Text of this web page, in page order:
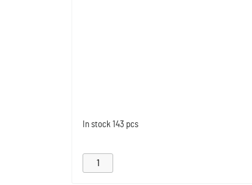
In stock 143 pcs